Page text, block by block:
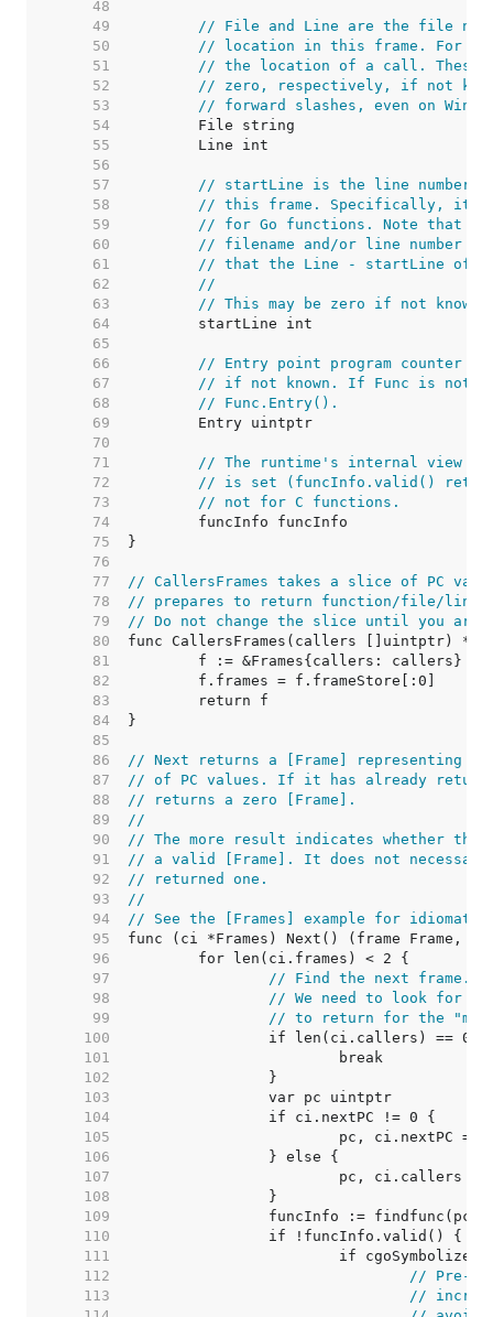
    48
    49
// File and Line are the file
    50
// location in this frame. For
    51
// the location of a call. These
    52
// zero, respectively, if not
    53
// forward slashes, even on
    54
    55
    56
    57
// startLine is the line number
    58
// this frame. Specifically, it is
    59
// for Go functions. Note that //
    60
// filename and/or line number
    61
// that the Line - startLine
    62
//
    63
// This may be zero if not known.
    64
    65
    66
// Entry point program counter
    67
// if not known. If Func is not
    68
// Func.Entry().
    69
    70
    71
// The runtime's internal view
    72
// is set (funcInfo.valid()
    73
// not for C functions.
    74
    75
    76
    77
// CallersFrames takes a slice of PC
    78
// prepares to return function/file/line
    79
// Do not change the slice until you are
    80
    81
    82
    83
    84
    85
    86
// Next returns a [Frame] representing
    87
// of PC values. If it has already
    88
// returns a zero [Frame].
    89
//
    90
// The more result indicates whether
    91
// a valid [Frame]. It does not
    92
// returned one.
    93
//
    94
// See the [Frames] example for idiomatic
    95
    96
    97
// Find the next frame.
    98
// We need to look for 2
    99
// to return for the
   100
   101
   102
   103
   104
   105
   106
   107
   108
   109
   110
   111
   112
// Pre-
   113
//